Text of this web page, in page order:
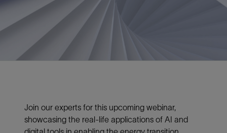
Join our experts for this upcoming webinar,
showcasing the real-life applications of AI and